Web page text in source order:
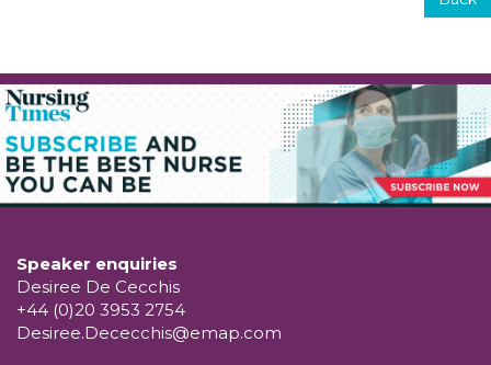
Speaker enquiries
Desiree De Cecchis
+44 (0)20 3953 2754
Desiree.Dececchis@emap.com